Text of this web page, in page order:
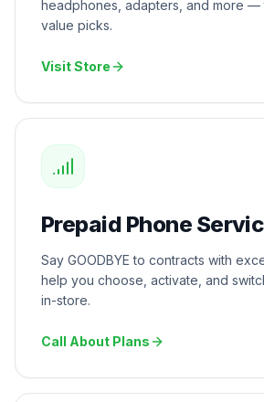
headphones, adapters, and more —
value picks.
Visit Store
Prepaid Phone
Say GOODBYE to contracts with
help you choose, activate, and
in-store.
Call About Plans